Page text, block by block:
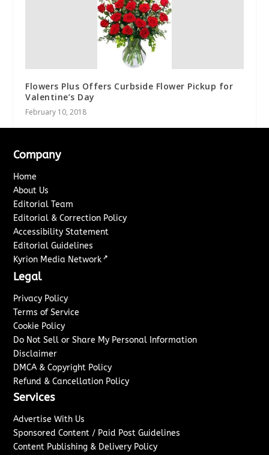
Flowers Plus Offers Curbside Flower Pickup for
Valentine’s Day
February 10, 2018
Company
Home
About Us
Editorial Team
Editorial & Correction Policy
Accessibility Statement
Editorial Guidelines
Kyrion Media Network ↗
Legal
Privacy Policy
Terms of Service
Cookie Policy
Do Not Sell or Share My Personal Information
Disclaimer
DMCA & Copyright Policy
Refund & Cancellation Policy
Services
Advertise With Us
Sponsored Content / Paid Post Guidelines
Content Publishing & Delivery Policy